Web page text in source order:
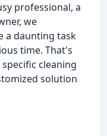
professional, a
we
a daunting task
time. That's
cleaning
solution